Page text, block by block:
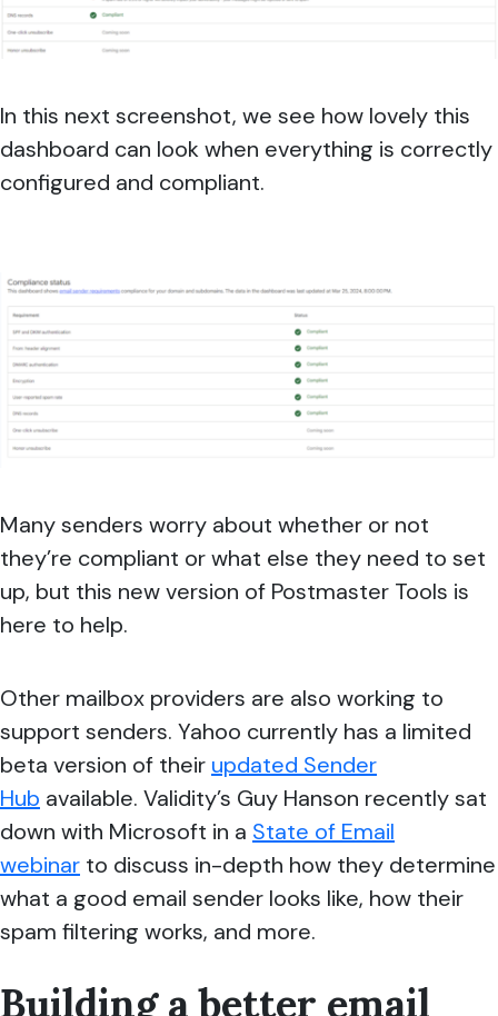
In this next screenshot, we see how lovely this
dashboard can look when everything is correctly
configured and compliant.
Many senders worry about whether or not
they’re compliant or what else they need to set
up, but this new version of Postmaster Tools is
here to help.
Other mailbox providers are also working to
support senders. Yahoo currently has a limited
beta version of their updated Sender
Hub available. Validity’s Guy Hanson recently sat
down with Microsoft in a State of Email
webinar to discuss in-depth how they determine
what a good email sender looks like, how their
spam filtering works, and more.
Building a better email